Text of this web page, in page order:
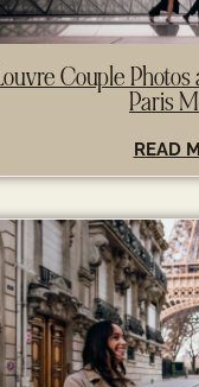
Couple Photos
Paris
READ